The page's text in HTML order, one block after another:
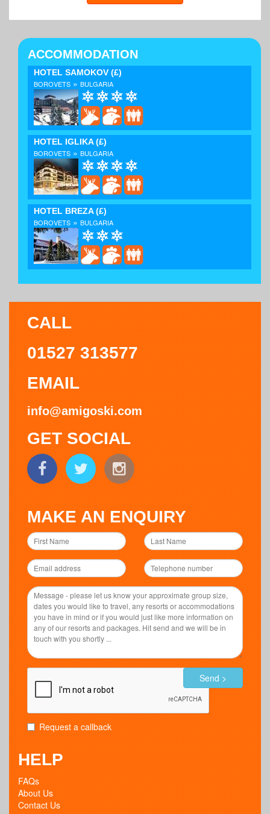
ACCOMMODATION
HOTEL SAMOKOV (£)
BOROVETS » BULGARIA
HOTEL IGLIKA(£)
BOROVETS » BULGARIA
HOTEL BREZA(£)
BOROVETS » BULGARIA
CALL
01527 313577
EMAIL
info@amigoski.com
GET SOCIAL
MAKE AN ENQUIRY
Request a callback
Send >
HELP
FAQs
About Us
Contact Us